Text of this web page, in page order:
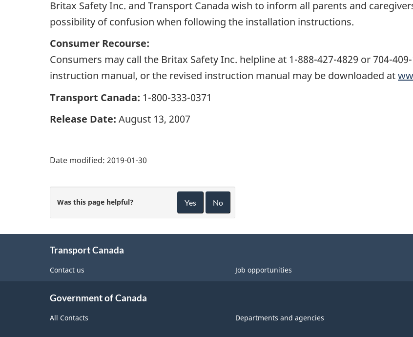
Britax Safety Inc. and Transport Canada wish to inform all parents and
possibility of confusion when following the installation instructions.
Consumer Recourse:
Consumers may call the Britax Safety Inc. helpline at 1-888-427-4829 or 704-
instruction manual, or the revised instruction manual may be downloaded at
Transport Canada: 1-800-333-0371
Release Date: August 13, 2007
Date modified: 2019-01-30
Was this page helpful? Yes No
Transport Canada
Contact us Job opportunities
Government of Canada
All Contacts Departments and agencies